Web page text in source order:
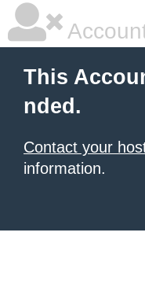
This
nded.
Contact your
information.